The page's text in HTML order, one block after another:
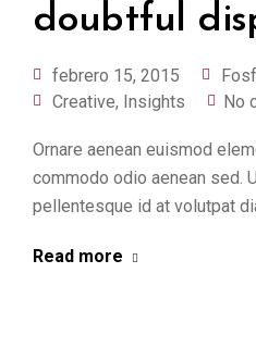
doubtful
febrero 15, 2015
Creative, Insights No
Ornare aenean euismod
commodo odio aenean sed.
pellentesque id at volutpat
Read more